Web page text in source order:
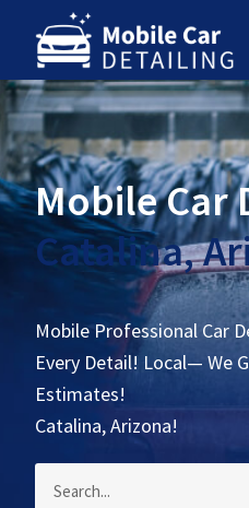
Mobile Car
Catalina,
Mobile Professional Car
Every Detail! Local— We
Estimates!
Catalina, Arizona!